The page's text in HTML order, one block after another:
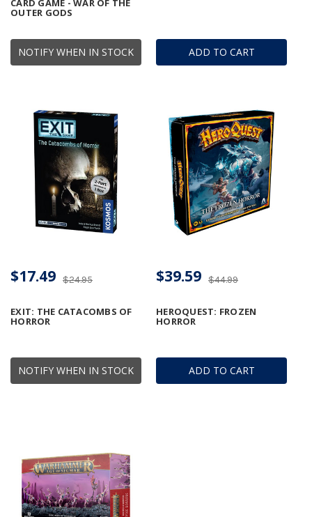
NOTIFY WHEN IN STOCK
CARD GAME - WAR OF THE
OUTER GODS
ADD TO CART
NOTIFY WHEN IN STOCK
EXIT: THE CATACOMBS OF
HORROR
$24.95
$17.49
ADD TO CART
HEROQUEST: FROZEN
HORROR
$44.99
$39.59